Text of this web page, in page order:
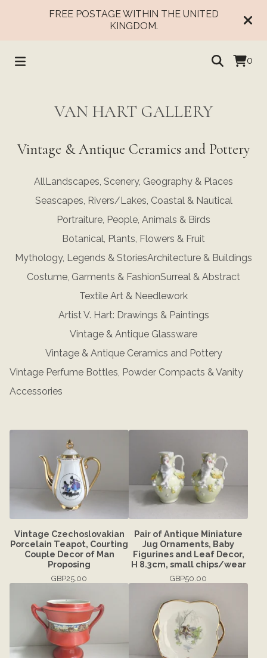
FREE POSTAGE WITHIN THE UNITED
KINGDOM.
0
VAN HART GALLERY
Vintage & Antique Ceramics and Pottery
AllLandscapes, Scenery, Geography & Places
Seascapes, Rivers/Lakes, Coastal & Nautical
Portraiture, People, Animals & Birds
Botanical, Plants, Flowers & Fruit
Mythology, Legends & StoriesArchitecture & Buildings
Costume, Garments & FashionSurreal & Abstract
Textile Art & Needlework
Artist V. Hart: Drawings & Paintings
Vintage & Antique Glassware
Vintage & Antique Ceramics and Pottery
Vintage Perfume Bottles, Powder Compacts & Vanity
Accessories
Vintage Czechoslovakian
Porcelain Teapot, Courting
Couple Decor of Man
Proposing
GBP25.00
Pair of Antique Miniature
Jug Ornaments, Baby
Figurines and Leaf Decor,
H 8.3cm, small chips/wear
GBP50.00